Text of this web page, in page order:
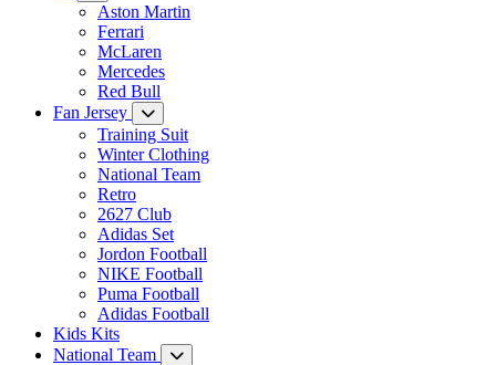
Aston Martin
Ferrari
McLaren
Mercedes
Red Bull
Fan Jersey
Training Suit
Winter Clothing
National Team
Retro
2627 Club
Adidas Set
Jordon Football
NIKE Football
Puma Football
Adidas Football
Kids Kits
National Team